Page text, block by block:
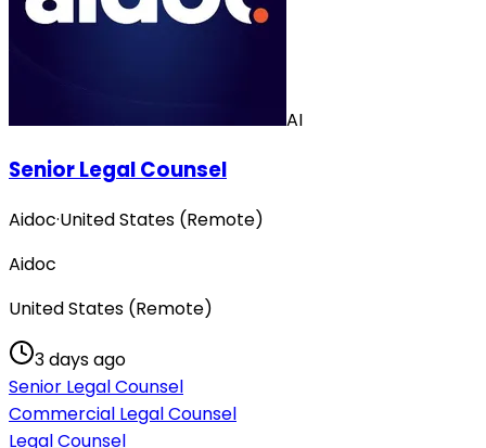
AI
Senior Legal Counsel
Aidoc·United States (Remote)
Aidoc
United States (Remote)
3 days ago
Senior Legal Counsel
Commercial Legal Counsel
Legal Counsel